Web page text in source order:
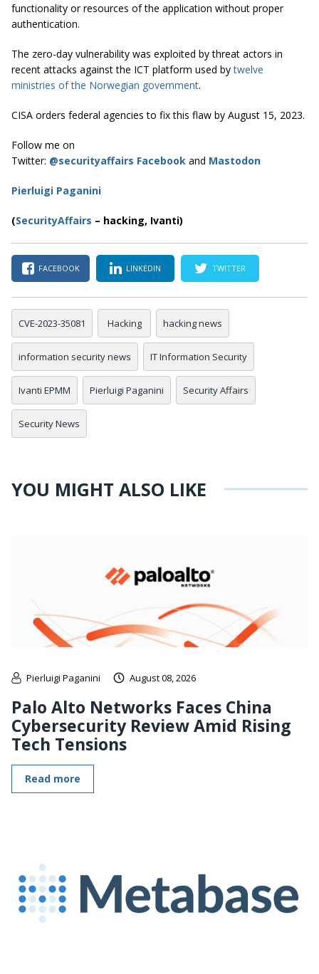
functionality or resources of the application without proper
authentication.
The zero-day vulnerability was exploited by threat actors in
recent attacks against the ICT platform used bytwelve
ministries of the Norwegian government.
CISA orders federal agencies to fix this flaw by August 15, 2023.
Follow me on
Twitter: @securityaffairs Facebook and Mastodon
Pierluigi Paganini
(SecurityAffairs – hacking, Ivanti)
FACEBOOK LINKEDIN TWITTER
CVE-2023-35081 Hacking hacking news
information security news IT Information Security
Ivanti EPMM Pierluigi Paganini Security Affairs
Security News
YOU MIGHT ALSO LIKE
Pierluigi Paganini August 08, 2026
Palo Alto Networks Faces China
Cybersecurity Review Amid Rising
Tech Tensions
Read more